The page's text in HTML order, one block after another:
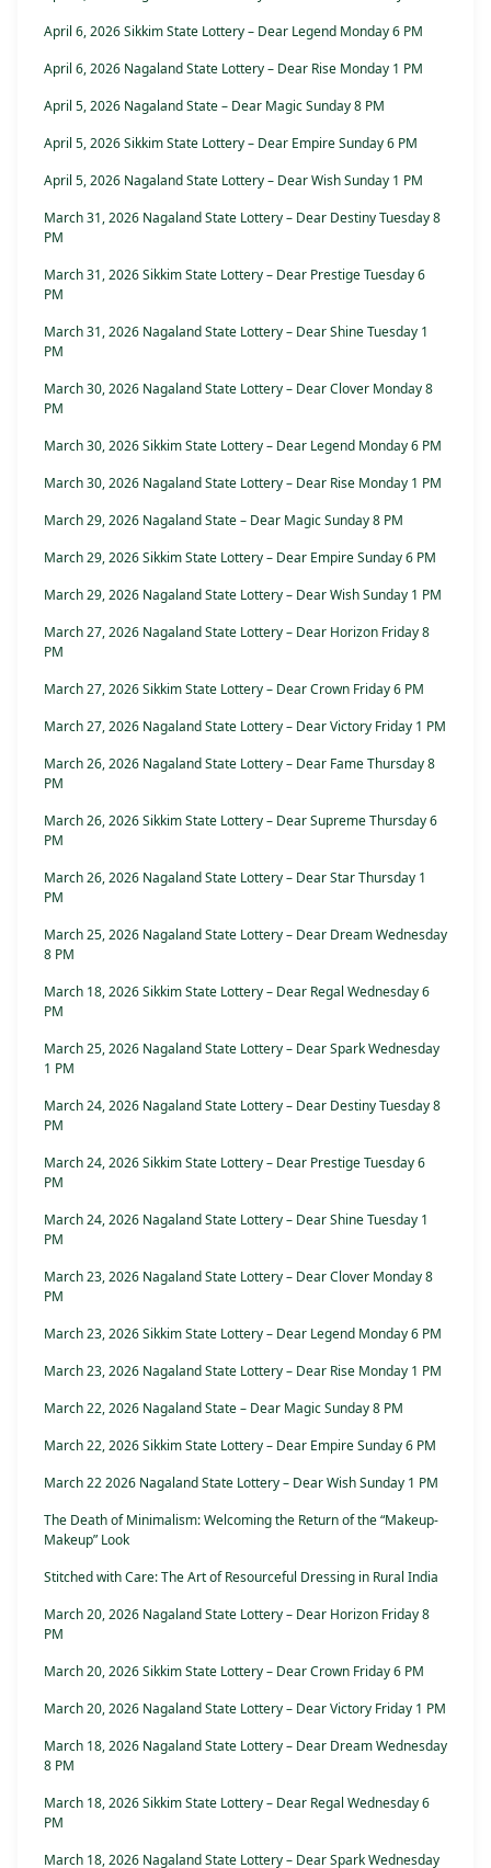
April 6, 2026 Sikkim State Lottery – Dear Legend Monday 6 PM
April 6, 2026 Nagaland State Lottery – Dear Rise Monday 1 PM
April 5, 2026 Nagaland State – Dear Magic Sunday 8 PM
April 5, 2026 Sikkim State Lottery – Dear Empire Sunday 6 PM
April 5, 2026 Nagaland State Lottery – Dear Wish Sunday 1 PM
March 31, 2026 Nagaland State Lottery – Dear Destiny Tuesday 8
PM
March 31, 2026 Sikkim State Lottery – Dear Prestige Tuesday 6
PM
March 31, 2026 Nagaland State Lottery – Dear Shine Tuesday 1
PM
March 30, 2026 Nagaland State Lottery – Dear Clover Monday 8
PM
March 30, 2026 Sikkim State Lottery – Dear Legend Monday 6 PM
March 30, 2026 Nagaland State Lottery – Dear Rise Monday 1 PM
March 29, 2026 Nagaland State – Dear Magic Sunday 8 PM
March 29, 2026 Sikkim State Lottery – Dear Empire Sunday 6 PM
March 29, 2026 Nagaland State Lottery – Dear Wish Sunday 1 PM
March 27, 2026 Nagaland State Lottery – Dear Horizon Friday 8
PM
March 27, 2026 Sikkim State Lottery – Dear Crown Friday 6 PM
March 27, 2026 Nagaland State Lottery – Dear Victory Friday 1 PM
March 26, 2026 Nagaland State Lottery – Dear Fame Thursday 8
PM
March 26, 2026 Sikkim State Lottery – Dear Supreme Thursday 6
PM
March 26, 2026 Nagaland State Lottery – Dear Star Thursday 1
PM
March 25, 2026 Nagaland State Lottery – Dear Dream Wednesday
8 PM
March 18, 2026 Sikkim State Lottery – Dear Regal Wednesday 6
PM
March 25, 2026 Nagaland State Lottery – Dear Spark Wednesday
1 PM
March 24, 2026 Nagaland State Lottery – Dear Destiny Tuesday 8
PM
March 24, 2026 Sikkim State Lottery – Dear Prestige Tuesday 6
PM
March 24, 2026 Nagaland State Lottery – Dear Shine Tuesday 1
PM
March 23, 2026 Nagaland State Lottery – Dear Clover Monday 8
PM
March 23, 2026 Sikkim State Lottery – Dear Legend Monday 6 PM
March 23, 2026 Nagaland State Lottery – Dear Rise Monday 1 PM
March 22, 2026 Nagaland State – Dear Magic Sunday 8 PM
March 22, 2026 Sikkim State Lottery – Dear Empire Sunday 6 PM
March 22 2026 Nagaland State Lottery – Dear Wish Sunday 1 PM
The Death of Minimalism: Welcoming the Return of the “Makeup-
Makeup” Look
Stitched with Care: The Art of Resourceful Dressing in Rural India
March 20, 2026 Nagaland State Lottery – Dear Horizon Friday 8
PM
March 20, 2026 Sikkim State Lottery – Dear Crown Friday 6 PM
March 20, 2026 Nagaland State Lottery – Dear Victory Friday 1 PM
March 18, 2026 Nagaland State Lottery – Dear Dream Wednesday
8 PM
March 18, 2026 Sikkim State Lottery – Dear Regal Wednesday 6
PM
March 18, 2026 Nagaland State Lottery – Dear Spark Wednesday